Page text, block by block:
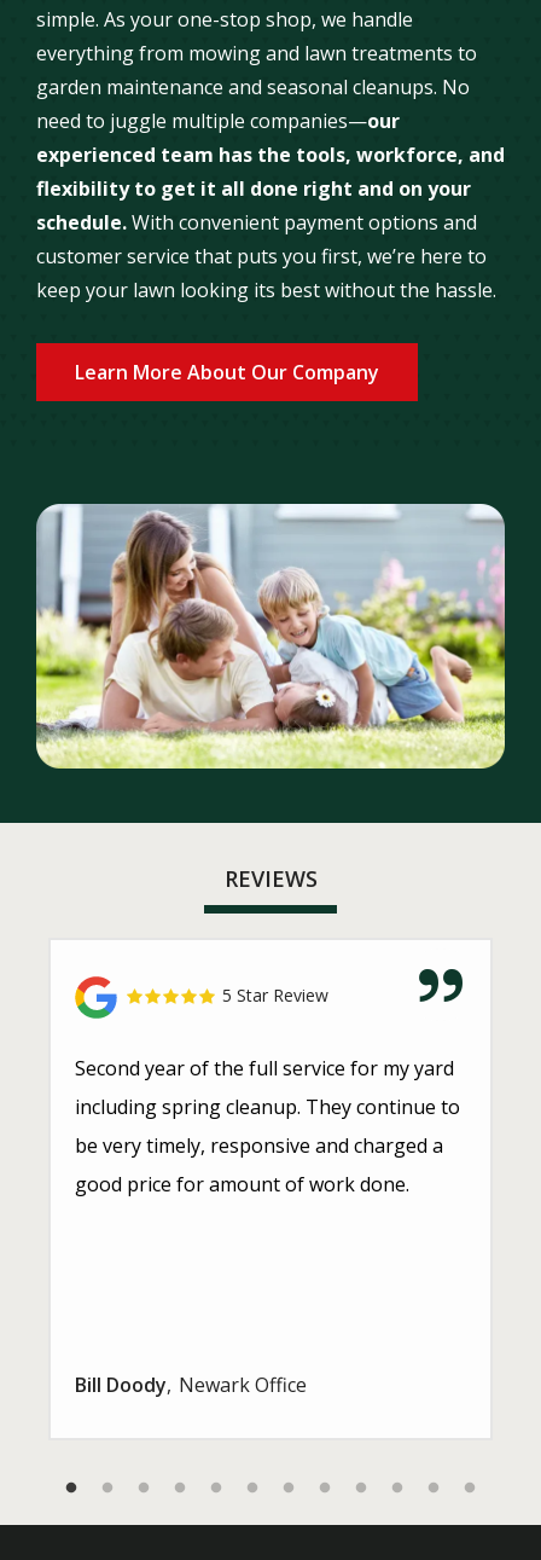
simple. As your one-stop shop, we handle
everything from mowing and lawn treatments to
garden maintenance and seasonal cleanups. No
need to juggle multiple companies—our
experienced team has the tools, workforce, and
flexibility to get it all done right and on your
schedule.With convenient payment options and
customer service that puts you first, we’re here to
keep your lawn looking its best without the hassle.
Learn More About Our Company
Image
REVIEWS
5 Star Review
Second year of the full service for my yard
including spring cleanup. They continue to
be very timely, responsive and charged a
good price for amount of work done.
Bill Doody Newark Office